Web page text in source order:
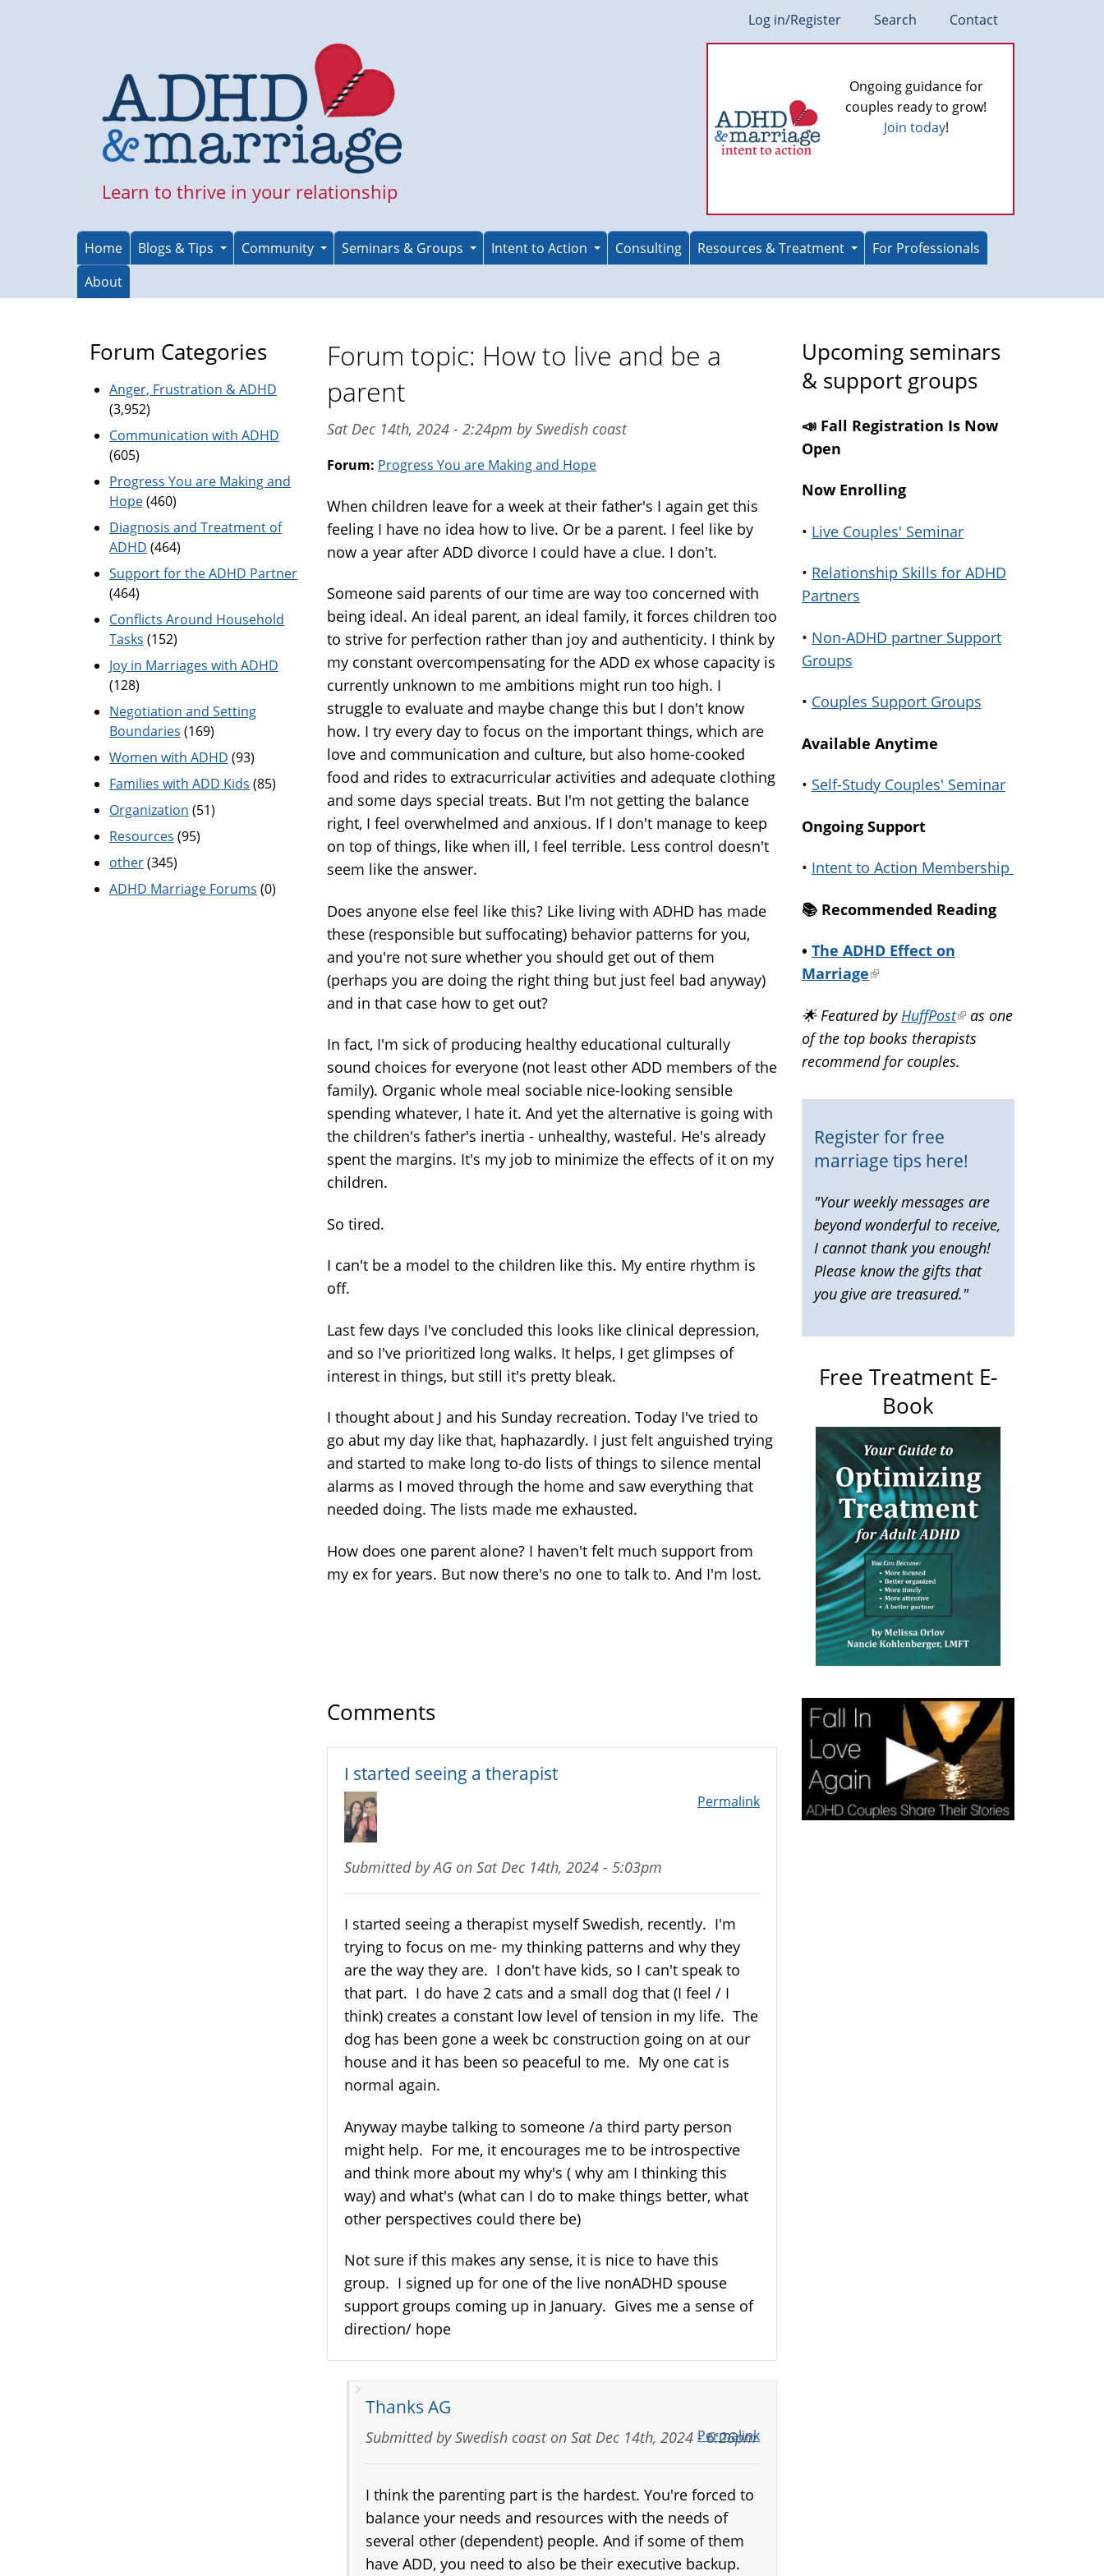
Log in/Register Search Contact
Learn to thrive in your relationship
Ongoing guidance for
couples ready to grow!
Join today!
Home Blogs & Tips Community Seminars & Groups Intent to Action Consulting Resources & Treatment
For Professionals
About
Forum topic: How to live and be a
parent
Sat Dec 14th, 2024 - 2:24pm by Swedish coast
Forum: Progress You are Making and Hope
When children leave for a week at their father's I again get this
feeling I have no idea how to live. Or be a parent. I feel like by
now a year after ADD divorce I could have a clue. I don't.
Someone said parents of our time are way too concerned with
being ideal. An ideal parent, an ideal family, it forces children too
to strive for perfection rather than joy and authenticity. I think by
my constant overcompensating for the ADD ex whose capacity is
currently unknown to me ambitions might run too high. I
struggle to evaluate and maybe change this but I don't know
how. I try every day to focus on the important things, which are
love and communication and culture, but also home-cooked
food and rides to extracurricular activities and adequate clothing
and some days special treats. But I'm not getting the balance
right, I feel overwhelmed and anxious. If I don't manage to keep
on top of things, like when ill, I feel terrible. Less control doesn't
seem like the answer.
Does anyone else feel like this? Like living with ADHD has made
these (responsible but suffocating) behavior patterns for you,
and you're not sure whether you should get out of them
(perhaps you are doing the right thing but just feel bad anyway)
and in that case how to get out?
In fact, I'm sick of producing healthy educational culturally
sound choices for everyone (not least other ADD members of the
family). Organic whole meal sociable nice-looking sensible
spending whatever, I hate it. And yet the alternative is going with
the children's father's inertia - unhealthy, wasteful. He's already
spent the margins. It's my job to minimize the effects of it on my
children.
So tired.
I can't be a model to the children like this. My entire rhythm is
off.
Last few days I've concluded this looks like clinical depression,
and so I've prioritized long walks. It helps, I get glimpses of
interest in things, but still it's pretty bleak.
I thought about J and his Sunday recreation. Today I've tried to
go abut my day like that, haphazardly. I just felt anguished trying
and started to make long to-do lists of things to silence mental
alarms as I moved through the home and saw everything that
needed doing. The lists made me exhausted.
How does one parent alone? I haven't felt much support from
my ex for years. But now there's no one to talk to. And I'm lost.
Comments
I started seeing a therapist
Permalink
Submitted byAG on Sat Dec 14th, 2024 - 5:03pm
I started seeing a therapist myself Swedish, recently. I'm
trying to focus on me- my thinking patterns and why they
are the way they are. I don't have kids, so I can't speak to
that part. I do have 2 cats and a small dog that (I feel / I
think) creates a constant low level of tension in my life. The
dog has been gone a week bc construction going on at our
house and it has been so peaceful to me. My one cat is
normal again.
Anyway maybe talking to someone /a third party person
might help. For me, it encourages me to be introspective
and think more about my why's ( why am I thinking this
way) and what's (what can I do to make things better, what
other perspectives could there be)
Not sure if this makes any sense, it is nice to have this
group. I signed up for one of the live nonADHD spouse
support groups coming up in January. Gives me a sense of
direction/ hope
Thanks AG
Permalink
Submitted bySwedish coaston Sat Dec 14th, 2024 - 6:26pm
I think the parenting part is the hardest. You're forced to
balance your needs and resources with the needs of
several other (dependent) people. And if some of them
have ADD, you need to also be their executive backup.
Forum Categories
Anger, Frustration & ADHD
(3,952)
Communication with ADHD
(605)
Progress You are Making and
Hope(460)
Diagnosis and Treatment of
ADHD (464)
Support for the ADHD Partner
(464)
Conflicts Around Household
Tasks (152)
Joy in Marriages with ADHD
(128)
Negotiation and Setting
Boundaries (169)
Women with ADHD (93)
Families with ADD Kids (85)
Organization (51)
Resources (95)
other(345)
ADHD Marriage Forums (0)
Upcoming seminars
& support groups
📣 Fall Registration Is Now
Open
Now Enrolling
• Live Couples' Seminar
• Relationship Skills for ADHD
Partners
• Non-ADHD partner Support
Groups
• Couples Support Groups
Available Anytime
• Self-Study Couples' Seminar
Ongoing Support
• Intent to Action Membership
📚️ Recommended Reading
• The ADHD Effect on
Marriage(link
external)
🌟 Featured by HuffPost(link
is
external)
as one
of the top books therapists
recommend for couples.
Register for free
marriage tips here!
"Your weekly messages are
beyond wonderful to receive,
I cannot thank you enough!
Please know the gifts that
you give are treasured."
Free Treatment E-
Book